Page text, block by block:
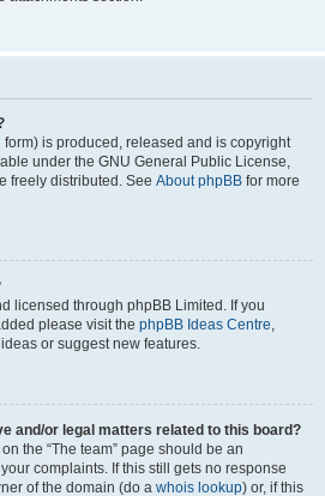
is produced, released and is copyright
under the GNU General Public License,
freely distributed. See About phpBB for more
licensed through phpBB Limited. If you
please visit the phpBB Ideas Centre,
or suggest new features.
and/or legal matters related to this board?
the “The team” page should be an
complaints. If this still gets no response
of the domain (do a whois lookup) or, if this